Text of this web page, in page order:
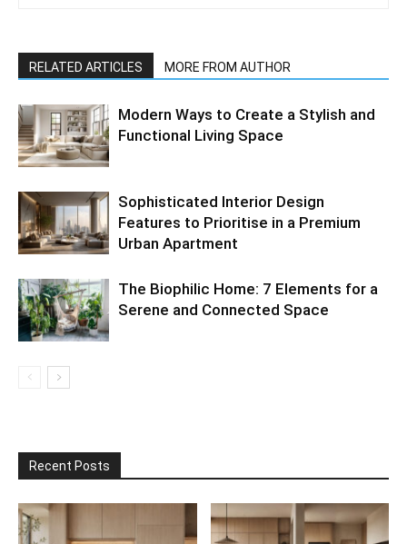
RELATED ARTICLES MORE FROM AUTHOR
Modern Ways to Create a Stylish and
Functional Living Space
Sophisticated Interior Design
Features to Prioritise in a Premium
Urban Apartment
The Biophilic Home: 7 Elements for a
Serene and Connected Space
Recent Posts